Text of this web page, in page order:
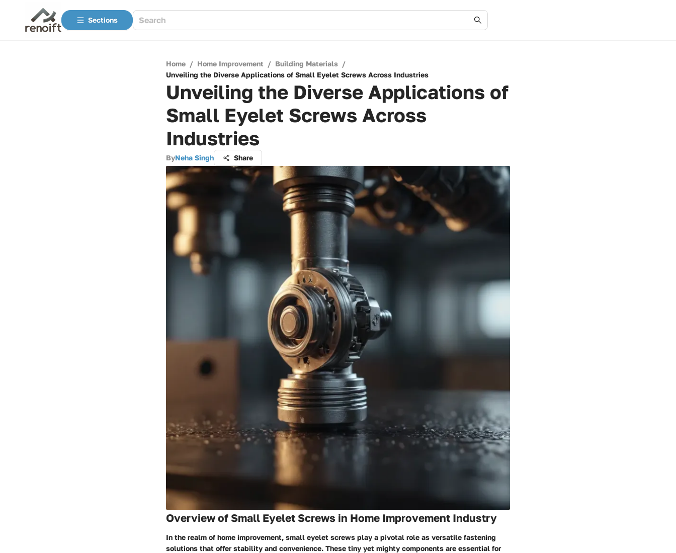
Sections
Home / Home Improvement / Building Materials /
Unveiling the Diverse Applications of Small Eyelet Screws Across Industries
Unveiling the Diverse Applications of
Small Eyelet Screws Across
Industries
ByNeha Singh Share
Overview of Small Eyelet Screws in Home Improvement Industry
In the realm of home improvement, small eyelet screws play a pivotal role as versatile fastening
solutions that offer stability and convenience. These tiny yet mighty components are essential for